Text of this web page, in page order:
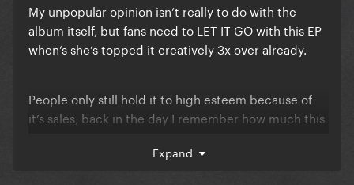
My unpopular opinion isn’t really to do with the
album itself, but fans need to LET IT GO with this EP
when’s she’s topped it creatively 3x over already.
People only still hold it to high esteem because of
it’s sales, back in the day I remember how much this
everyone only loved Monster and Telephone
because they sounded the most like The Fame.
Expand